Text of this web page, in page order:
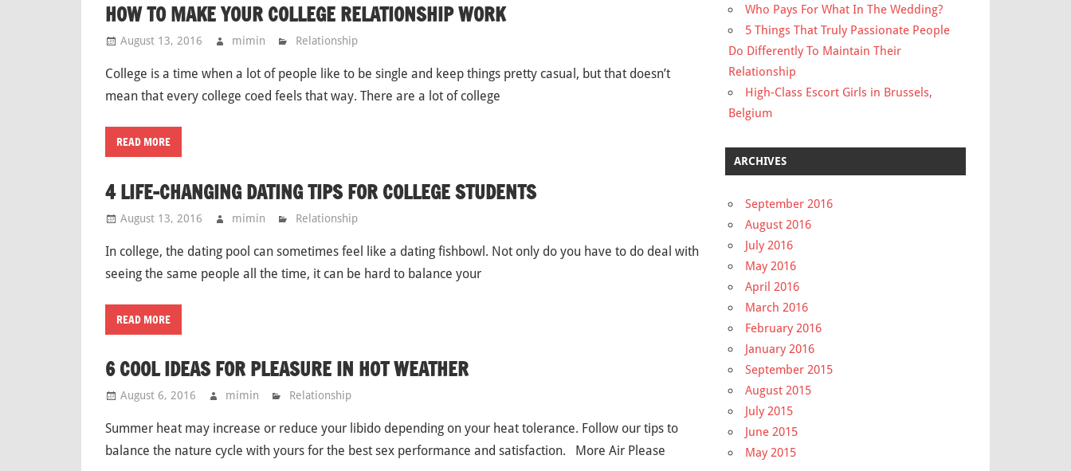
HOW TO MAKE YOUR COLLEGE RELATIONSHIP WORK
August 13, 2016 mimin Relationship
College is a time when a lot of people like to be single and keep things pretty casual, but that doesn’t
mean that every college coed feels that way. There are a lot of college
READ MORE
4 LIFE-CHANGING DATING TIPS FOR COLLEGE STUDENTS
August 13, 2016 mimin Relationship
In college, the dating pool can sometimes feel like a dating fishbowl. Not only do you have to do deal with
seeing the same people all the time, it can be hard to balance your
READ MORE
6 COOL IDEAS FOR PLEASURE IN HOT WEATHER
August 6, 2016 mimin Relationship
Summer heat may increase or reduce your libido depending on your heat tolerance. Follow our tips to
balance the nature cycle with yours for the best sex performance and satisfaction. More Air Please
Who Pays For What In The Wedding?
5 Things That Truly Passionate People
Do Differently To Maintain Their
Relationship
High-Class Escort Girls in Brussels,
Belgium
ARCHIVES
September 2016
August 2016
July 2016
May 2016
April 2016
March 2016
February 2016
January 2016
September 2015
August 2015
July 2015
June 2015
May 2015